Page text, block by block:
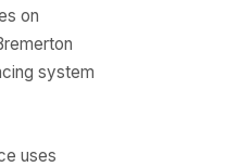
on
system
uses